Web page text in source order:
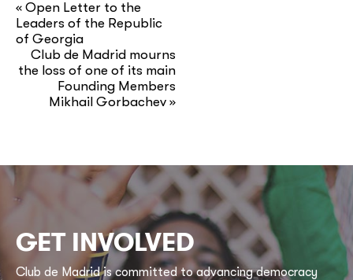
« Open Letter to the
Leaders of the Republic
of Georgia
Club de Madrid mourns
the loss of one of its main
Founding Members
Mikhail Gorbachev»
GET INVOLVED
Club de Madrid is committed to advancing democracy